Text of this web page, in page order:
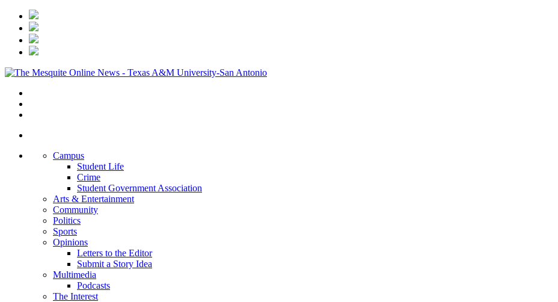
Campus
Student Life
Crime
Student Government Association
Arts & Entertainment
Community
Politics
Sports
Opinions
Letters to the Editor
Submit a Story Idea
Multimedia
Podcasts
The Interest